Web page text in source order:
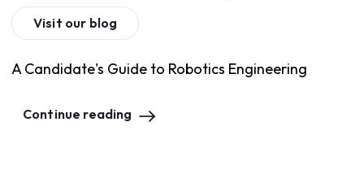
Visit our blog
A Candidate's Guide to Robotics Engineering
Continue reading